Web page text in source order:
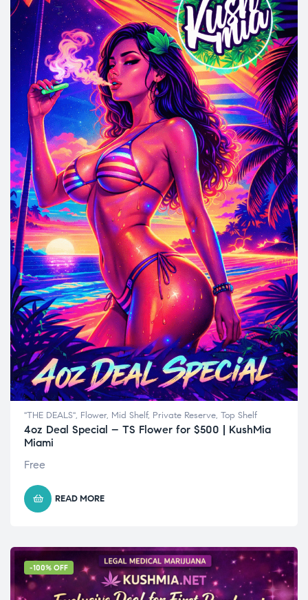
"THE DEALS", Flower, Mid Shelf, Private Reserve, Top Shelf
4oz Deal Special – TS Flower for $500 | KushMia
Miami
Free
READ MORE
-100% OFF